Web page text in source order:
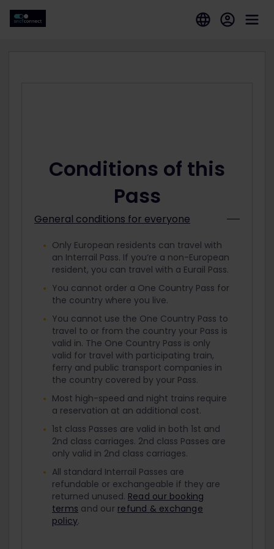
Conditions of this
Pass
General conditions for everyone
Only European residents can travel with
an Interrail Pass. If you’re a non-European
resident, you can travel with a Eurail Pass.
You cannot order a One Country Pass for
the country where you live.
You cannot use the One Country Pass to
travel to or from the country your Pass is
valid in. The One Country Pass is only
valid for travel with participating train,
ferry and public transport companies in
the country covered by your Pass.
Most high-speed and night trains require
a reservation at an additional cost.
1st class Passes are valid in both 1st and
2nd class carriages. 2nd class Passes are
only valid in 2nd class carriages.
All standard Interrail Passes are
refundable or exchangeable if they are
returned unused. Read our booking
terms and our refund & exchange
policy.